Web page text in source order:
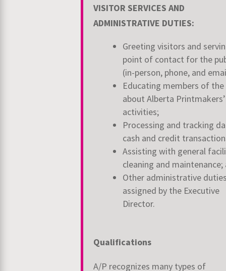
VISITOR SERVICES AND
ADMINISTRATIVE DUTIES:
Greeting visitors and
point of contact for the
(in-person, phone, and
Educating members of the
about Alberta Printmakers’
activities;
Processing and tracking
cash and credit
Assisting with general
cleaning and maintenance;
Other administrative
assigned by the Executive
Director.
Qualifications
A/P recognizes many types of